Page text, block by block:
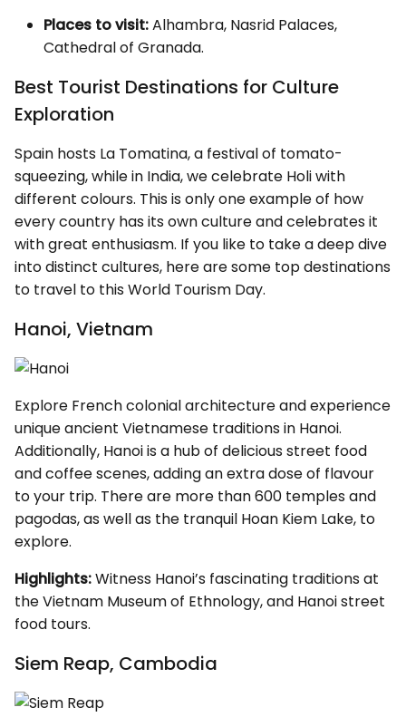
Places to visit:Alhambra, Nasrid Palaces,
Cathedral of Granada.
Best Tourist Destinations for Culture
Exploration
Spain hosts La Tomatina, a festival of tomato-
squeezing, while in India, we celebrate Holi with
different colours. This is only one example of how
every country has its own culture and celebrates it
with great enthusiasm. If you like to take a deep dive
into distinct cultures, here are some top destinations
to travel to this World Tourism Day.
Hanoi, Vietnam
Explore French colonial architecture and experience
unique ancient Vietnamese traditions in Hanoi.
Additionally, Hanoi is a hub of delicious street food
and coffee scenes, adding an extra dose of flavour
to your trip. There are more than 600 temples and
pagodas, as well as the tranquil Hoan Kiem Lake, to
explore.
Highlights:Witness Hanoi’s fascinating traditions at
the Vietnam Museum of Ethnology, and Hanoi street
food tours.
Siem Reap, Cambodia